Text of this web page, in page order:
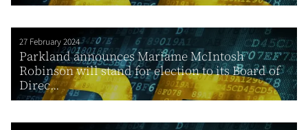
27 February 2024
Parkland announces Mariame McIntosh
Robinson will stand for election to its Board of
Direc...